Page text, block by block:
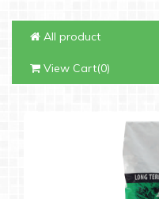
All product
View Cart(0)